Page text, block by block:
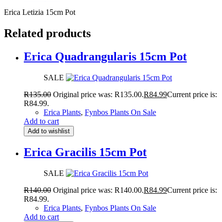
Erica Letizia 15cm Pot
Related products
Erica Quadrangularis 15cm Pot
SALE
R135.00 Original price was: R135.00.R84.99Current price is:
R84.99.
Erica Plants, Fynbos Plants On Sale
Add to cart
Add to wishlist
Erica Gracilis 15cm Pot
SALE
R140.00 Original price was: R140.00.R84.99Current price is:
R84.99.
Erica Plants, Fynbos Plants On Sale
Add to cart